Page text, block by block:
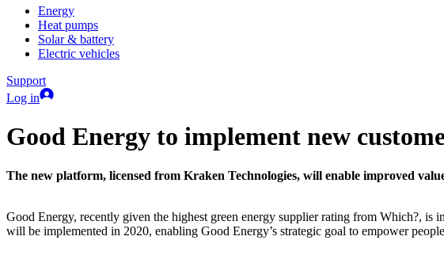
Energy
Heat pumps
Solar & battery
Electric vehicles
Support
Log in
Good Energy to implement new
The new platform, licensed from Kraken Technologies, will enable improved
Good Energy, recently given the highest green energy supplier rating from Which?,
will be implemented in 2020, enabling Good Energy’s strategic goal to empower